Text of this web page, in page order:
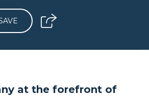
at the forefront of